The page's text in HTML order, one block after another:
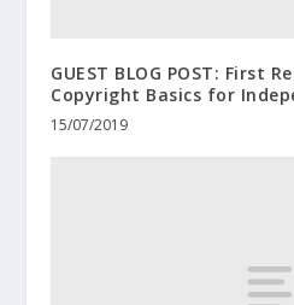
GUEST BLOG POST: First
Copyright Basics for
15/07/2019